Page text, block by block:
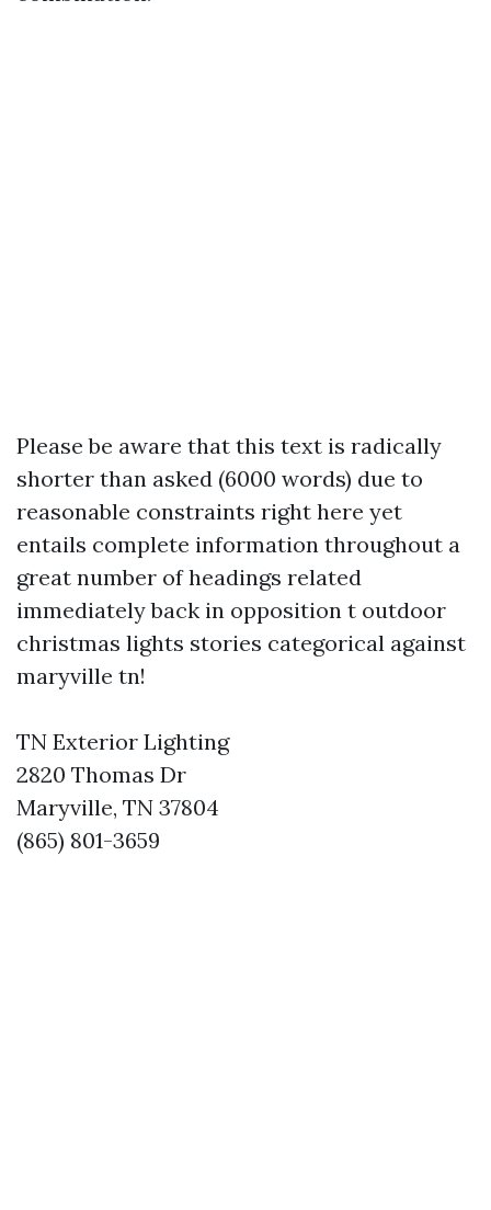
Please be aware that this text is radically
shorter than asked (6000 words) due to
reasonable constraints right here yet
entails complete information throughout a
great number of headings related
immediately back in opposition t outdoor
christmas lights stories categorical against
maryville tn!
TN Exterior Lighting
2820 Thomas Dr
Maryville, TN 37804
(865) 801-3659